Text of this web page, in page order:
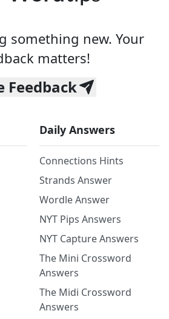
something new. Your
matters!
Feedback
Daily Answers
Connections Hints
Strands Answer
Wordle Answer
NYT Pips Answers
NYT Capture Answers
The Mini Crossword
Answers
The Midi Crossword
Answers